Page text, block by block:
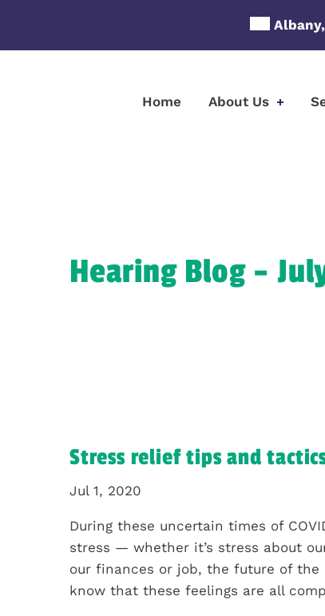
Home About Us
Hearing Blog –
Stress relief tips and
Jul 1, 2020
During these uncertain times of
stress — whether it’s stress about
our finances or job, the future of
know that these feelings are all